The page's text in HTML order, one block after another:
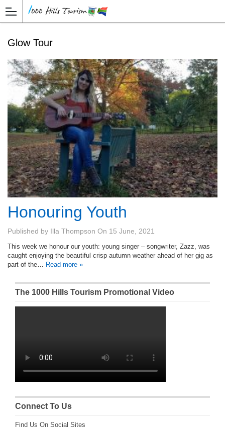
Glow Tour
Honouring Youth
Published by Illa Thompson On 15 June, 2021
This week we honour our youth: young singer – songwriter, Zazz, was
caught enjoying the beautiful crisp autumn weather ahead of her gig as
part of the…
Read more »
The 1000 Hills Tourism Promotional Video
Connect To Us
Find Us On Social Sites